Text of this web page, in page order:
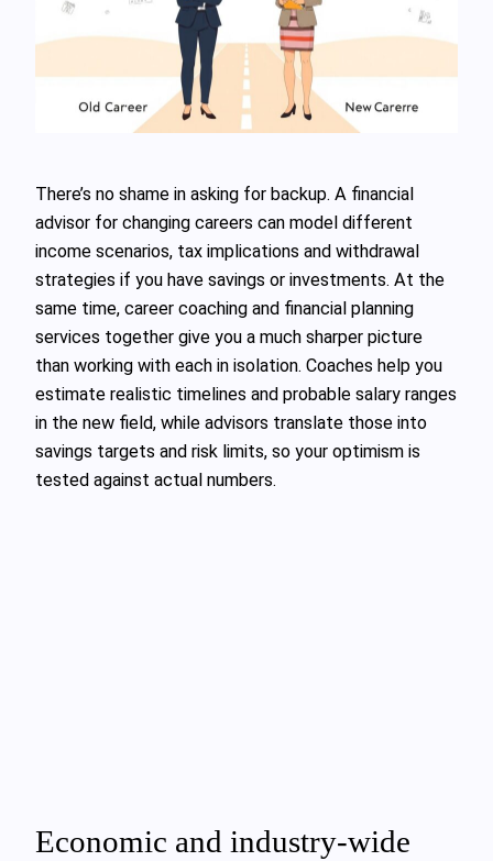
There’s no shame in asking for backup. A financial
advisor for changing careers can model different
income scenarios, tax implications and withdrawal
strategies if you have savings or investments. At the
same time, career coaching and financial planning
services together give you a much sharper picture
than working with each in isolation. Coaches help you
estimate realistic timelines and probable salary ranges
in the new field, while advisors translate those into
savings targets and risk limits, so your optimism is
tested against actual numbers.
Economic and industry‑wide